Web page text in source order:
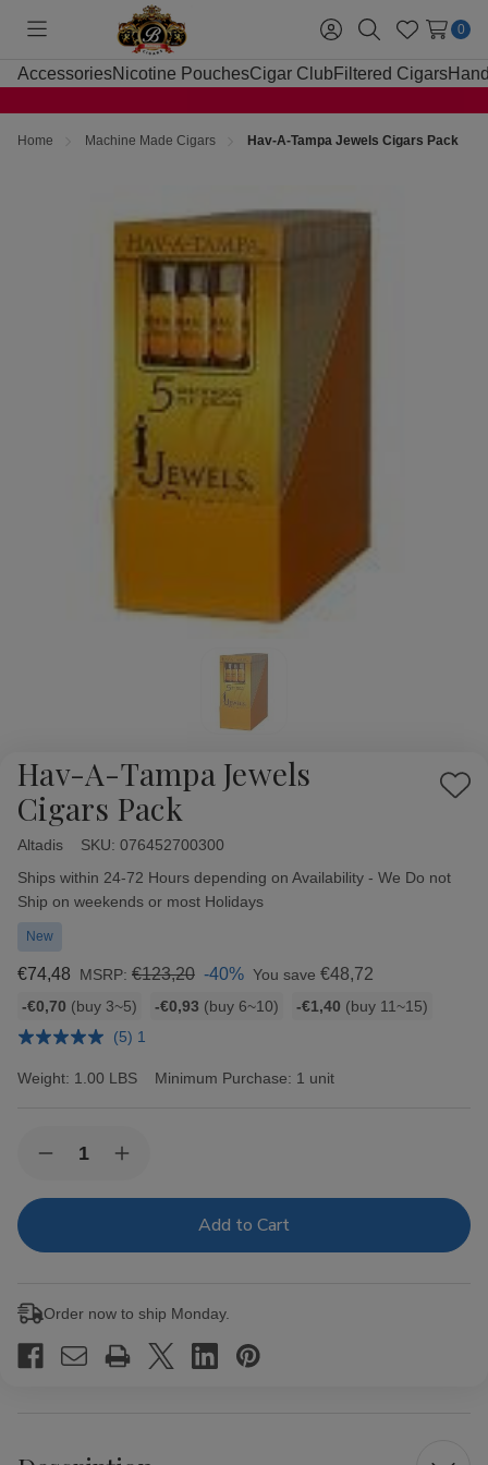
Toggle
menu
Sign
in
SearchWish
Lists
0
AccessoriesNicotine PouchesCigar Club Filtered Cigars
Home Machine Made Cigars Hav-A-Tampa Jewels Cigars Pack
Hav-A-Tampa Jewels
Cigars Pack
Add
Altadis SKU: 076452700300
Availability:
Ships within 24-72 Hours depending on Availability - We Do not
Ship on weekends or most Holidays
New
€74,48 MSRP: €123,20 -40% You save €48,72
Bulk
rates
-€0,70 (buy 3~5) -€0,93 (buy 6~10) -€1,40 (buy 11~15)
(5) 1
Weight: 1.00 LBS Minimum Purchase: 1 unit
Stock:Decrease
of
Tampa
Increase
of
Tampa
Order now to ship Monday.